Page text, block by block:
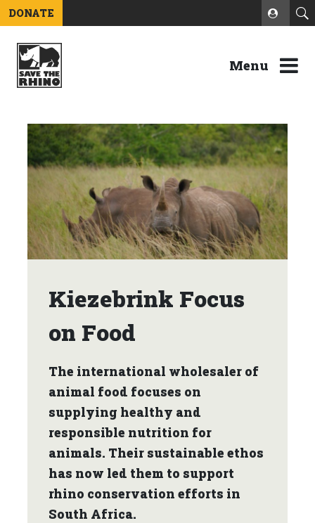
DONATE
Menu
Kiezebrink Focus
on Food
The international wholesaler of
animal food focuses on
supplying healthy and
responsible nutrition for
animals. Their sustainable ethos
has now led them to support
rhino conservation efforts in
South Africa.